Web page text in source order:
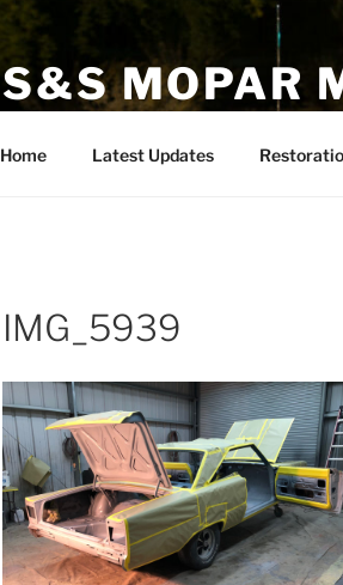
S&S MOPAR
Home Latest Updates
IMG_5939